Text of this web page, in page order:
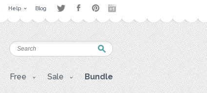
Help Blog
Free Sale Bundle